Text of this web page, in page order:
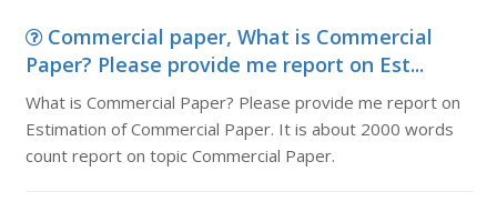
Commercial paper, What is Commercial
Paper? Please provide me report on Est...
What is Commercial Paper? Please provide me report on
Estimation of Commercial Paper. It is about 2000 words
count report on topic Commercial Paper.